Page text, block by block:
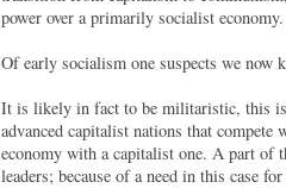
power over a primarily socialist economy.
Of early socialism one suspects we now
It is likely in fact to be militaristic, this is
advanced capitalist nations that
economy with a capitalist one. A part
leaders; because of a need in this case